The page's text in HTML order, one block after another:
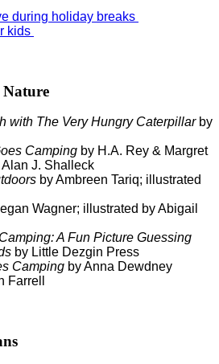
during holiday breaks
kids
Nature
with The Very Hungry Caterpillarby
Camping by H.A. Rey & Margret
J. Shalleck
by Ambreen Tariq; illustrated
Wagner; illustrated by Abigail
A Fun Picture Guessing
by Little Dezgin Press
Camping by Anna Dewdney
Farrell